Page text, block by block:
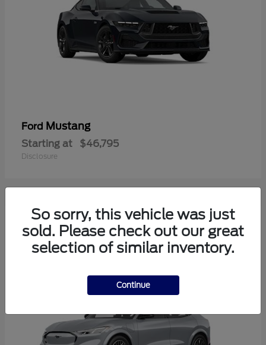
Ford Mustang
Starting at $46,795
Disclosure
1
So sorry, this vehicle was just
sold. Please check out our great
selection of similar inventory.
Continue